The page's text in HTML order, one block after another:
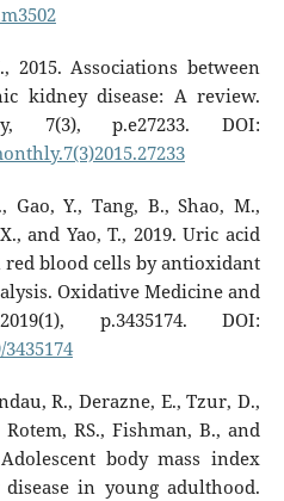
2015. Associations between
kidney disease: A review.
7(3), p.e27233. DOI:
Gao, Y., Tang, B., Shao, M.,
and Yao, T., 2019. Uric acid
blood cells by antioxidant
Oxidative Medicine and
p.3435174. DOI:
R., Derazne, E., Tzur, D.,
RS., Fishman, B., and
body mass index
in young adulthood.